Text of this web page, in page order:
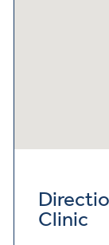
Clinic